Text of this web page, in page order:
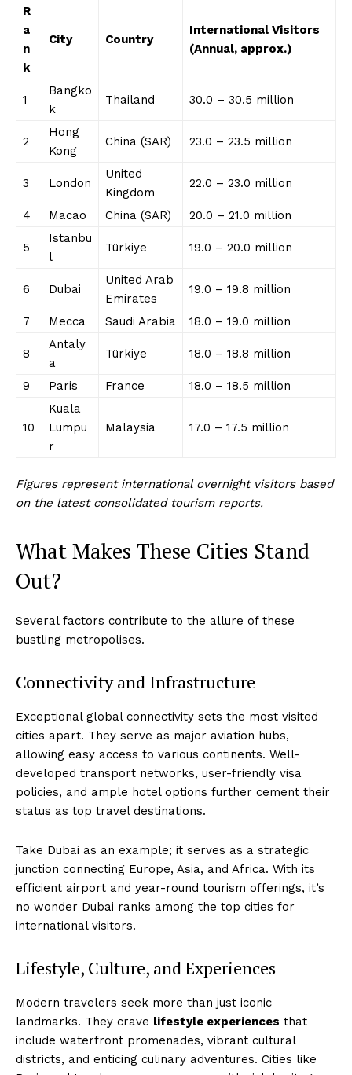
R
a
n
k
City Country
International Visitors
(Annual, approx.)
1
Bangko
k
Thailand 30.0 – 30.5 million
2
Hong
Kong
China (SAR) 23.0 – 23.5 million
3 London
United
Kingdom
22.0 – 23.0 million
4 Macao China (SAR) 20.0 – 21.0 million
5
Istanbu
l
Türkiye 19.0 – 20.0 million
6 Dubai
United Arab
Emirates
19.0 – 19.8 million
7 Mecca Saudi Arabia 18.0 – 19.0 million
8
Antaly
a
Türkiye 18.0 – 18.8 million
9 Paris France 18.0 – 18.5 million
10
Kuala
Lumpu
r
Malaysia 17.0 – 17.5 million
Figures represent international overnight visitors based
on the latest consolidated tourism reports.
What Makes These Cities Stand
Out?
Several factors contribute to the allure of these
bustling metropolises.
Connectivity and Infrastructure
Exceptional global connectivity sets the most visited
cities apart. They serve as major aviation hubs,
allowing easy access to various continents. Well-
developed transport networks, user-friendly visa
policies, and ample hotel options further cement their
status as top travel destinations.
Take Dubai as an example; it serves as a strategic
junction connecting Europe, Asia, and Africa. With its
efficient airport and year-round tourism offerings, it’s
no wonder Dubai ranks among the top cities for
international visitors.
Lifestyle, Culture, and Experiences
Modern travelers seek more than just iconic
landmarks. They crave lifestyle experiences that
include waterfront promenades, vibrant cultural
districts, and enticing culinary adventures. Cities like